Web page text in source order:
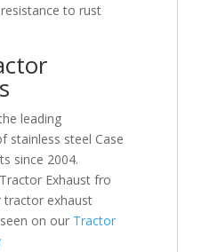
to rust
leading
stainless steel Case
since 2004.
Exhaust fro
tractor exhaust
on our Tractor